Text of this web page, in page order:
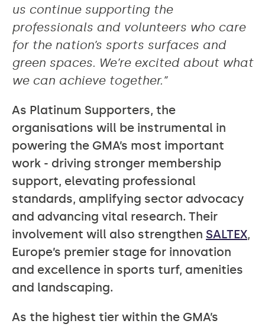
us continue supporting the
professionals and volunteers who care
for the nation’s sports surfaces and
green spaces. We’re excited about what
we can achieve together.”
As Platinum Supporters, the
organisations will be instrumental in
powering the GMA’s most important
work - driving stronger membership
support, elevating professional
standards, amplifying sector advocacy
and advancing vital research. Their
involvement will also strengthen SALTEX,
Europe’s premier stage for innovation
and excellence in sports turf, amenities
and landscaping.
As the highest tier within the GMA’s